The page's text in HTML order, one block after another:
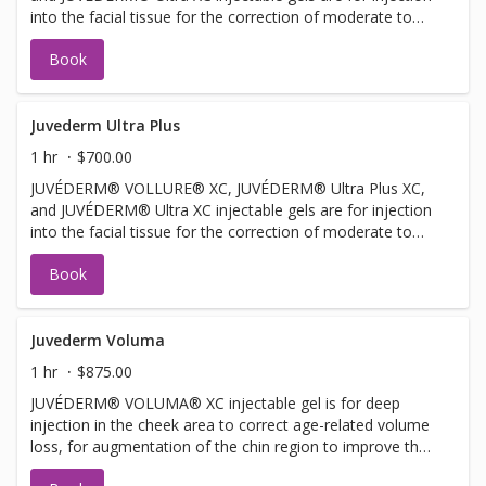
into the facial tissue for the correction of moderate to
severe facial wrinkles and folds, such as nasolabial folds.
JUVÉDERM® VOLLURE® XC injectable gel is for adults
over 21. JUVÉDERM® Ultra XC injectable gel is also for
augmentation in adults over 21.
Book
Juvederm Ultra Plus
1 hr
$700.00
JUVÉDERM® VOLLURE® XC, JUVÉDERM® Ultra Plus XC,
and JUVÉDERM® Ultra XC injectable gels are for injection
into the facial tissue for the correction of moderate to
severe facial wrinkles and folds, such as nasolabial folds.
Book
Juvederm Voluma
1 hr
$875.00
JUVÉDERM® VOLUMA® XC injectable gel is for deep
injection in the cheek area to correct age-related volume
loss, for augmentation of the chin region to improve the
chin profile, and for augmentation of the temple region to